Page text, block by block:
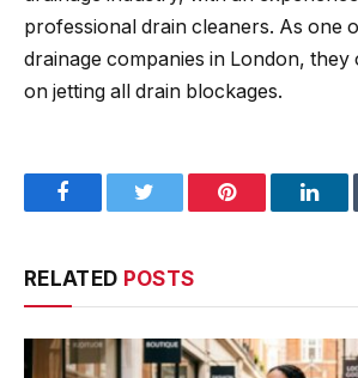
professional drain cleaners. As one
drainage companies in London, they
on jetting all drain blockages.
FacebookTwitter Pinterest
RELATED POSTS